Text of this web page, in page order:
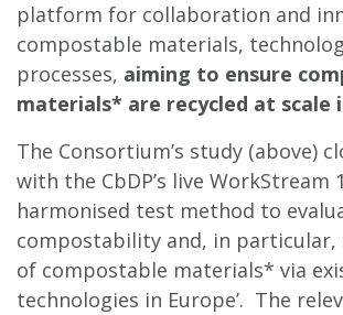
platform for collaboration and
compostable materials,
processes, aiming to ensure
materials* are recycled at scale
The Consortium’s study (above)
with the CbDP’s live WorkStream
harmonised test method to
compostability and, in
of compostable materials* via
technologies in Europe’. The